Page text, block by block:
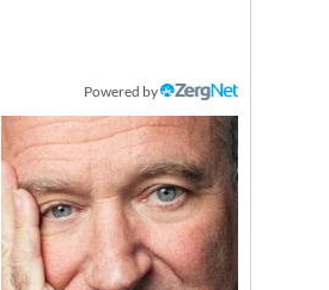
Powered by